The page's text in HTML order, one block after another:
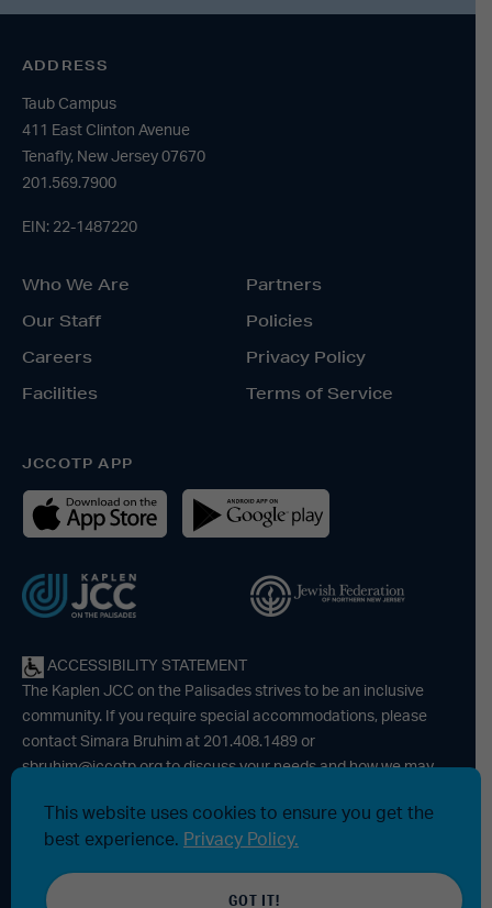
This website uses cookies to ensure you get the
best experience. Privacy Policy.
GOT IT!
ADDRESS
Taub Campus
411 East Clinton Avenue
Tenafly, New Jersey 07670
201.569.7900
EIN: 22-1487220
Who We Are
Our Staff
Careers
Facilities
Partners
Policies
Privacy Policy
Terms of Service
JCCOTP APP
ACCESSIBILITY STATEMENT
The Kaplen JCC on the Palisades strives to be an inclusive
community. If you require special accommodations, please
contact Simara Bruhim at 201.408.1489 or
sbruhim@jccotp.orgto discuss your needs and how we may
© 2026 Kaplen Jewish Community Center on the Palisades, a